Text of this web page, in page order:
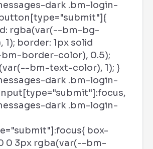
dark .bm-login-
rgba(var(--bm-bg-
1); border: 1px solid
border-color), 0.5);
bm-text-color), 1); }
dark .bm-login-
dark .bm-login-
box-
0 3px rgba(var(--bm-